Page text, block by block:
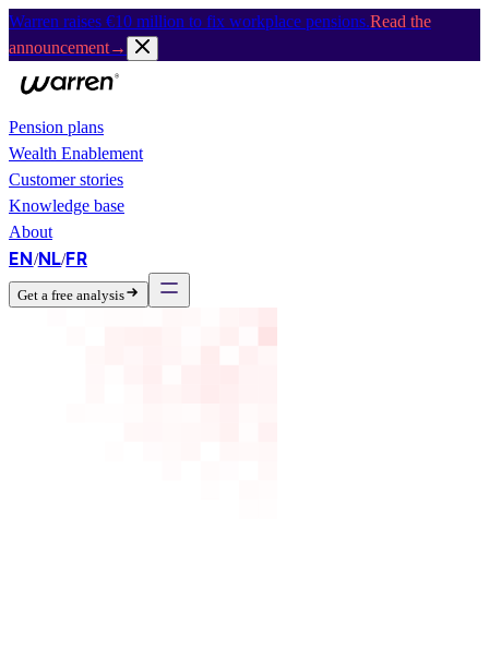
Warren raises €10 million to fix workplace pensions.Read the
announcement→
Pension plans
Wealth Enablement
Customer stories
Knowledge base
About
EN/NL/FR
Get a free analysis